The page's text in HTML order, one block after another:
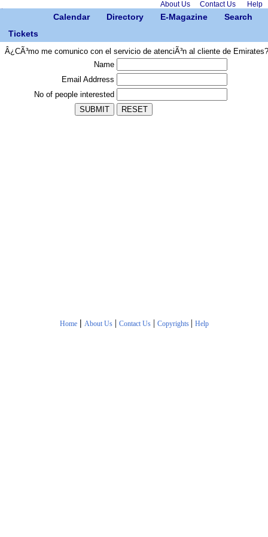
About Us Contact Us Help
Calendar Directory E-Magazine
Search
Tickets
Â¿CÃ³mo me comunico con el servicio de atenciÃ³n al cliente de Emirates?
Name
Email Addrress
No of people interested
Home | About Us| Contact Us| Copyrights | Help